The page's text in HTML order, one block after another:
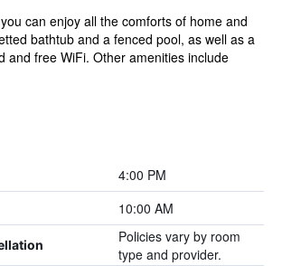
can enjoy all the comforts of home and
bathtub and a fenced pool, as well as a
and free WiFi. Other amenities include
4:00 PM
10:00 AM
Policies vary by room
type and provider.